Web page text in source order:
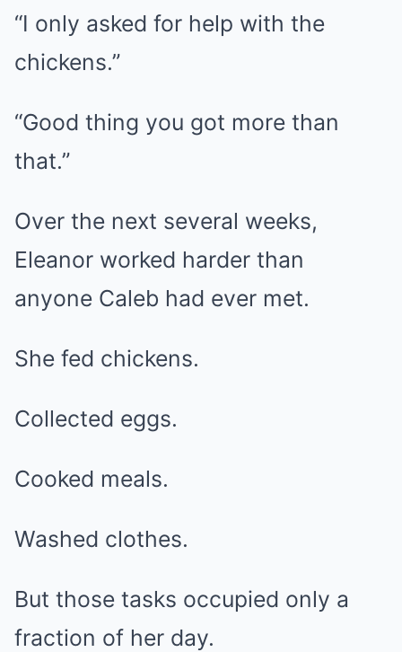
“I only asked for help with the
chickens.”
“Good thing you got more than
that.”
Over the next several weeks,
Eleanor worked harder than
anyone Caleb had ever met.
She fed chickens.
Collected eggs.
Cooked meals.
Washed clothes.
But those tasks occupied only a
fraction of her day.